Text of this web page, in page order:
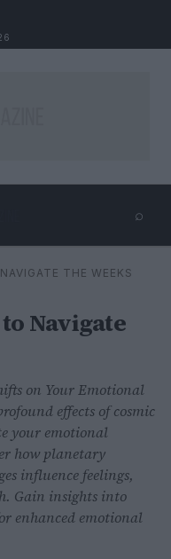
⌕
⌕
THE WEEKS
Navigate
on Your Emotional
effects of cosmic
your emotional
how planetary
influence feelings,
Gain insights into
enhanced emotional